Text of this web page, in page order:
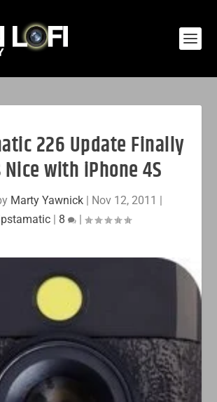
226 Update Finally
with iPhone 4S
Marty Yawnick| Nov 12, 2011 |
| 8 |